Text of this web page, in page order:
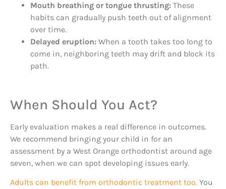
Mouth breathing or tongue thrusting: These
habits can gradually push teeth out of alignment
over time.
Delayed eruption: When a tooth takes too long to
come in, neighboring teeth may drift and block its
path.
When Should You Act?
Early evaluation makes a real difference in outcomes.
We recommend bringing your child in for an
assessment by a West Orange orthodontist around age
seven, when we can spot developing issues early.
Adults can benefit from orthodontic treatment too. You